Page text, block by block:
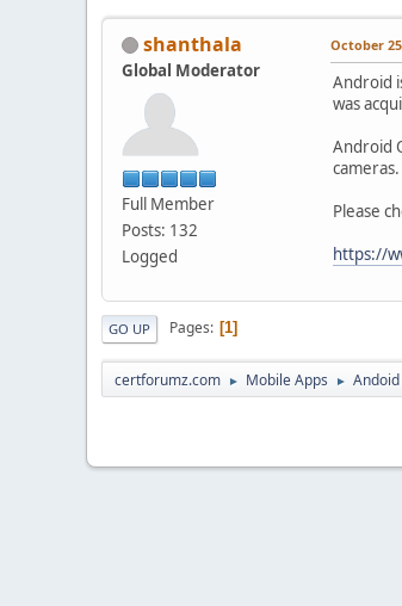
shanthala
Global Moderator
Full Member
Posts: 132
Logged
October
Android
was
Android
cameras.
Please
https://
GO UP Pages 1
certforumz.com ► Mobile Apps ►